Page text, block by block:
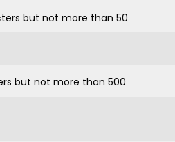
but not more than 50
but not more than 500